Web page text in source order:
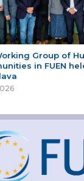
Group of
in FUEN